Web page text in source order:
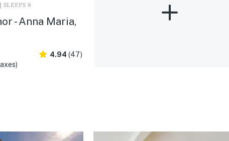
SLEEPS 8
- Anna Maria,
4.94 (47)